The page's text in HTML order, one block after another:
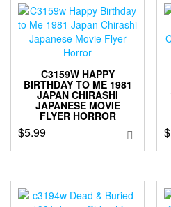
C3159W HAPPY
BIRTHDAY TO ME 1981
JAPAN CHIRASHI
JAPANESE MOVIE
FLYER HORROR
$5.99 $